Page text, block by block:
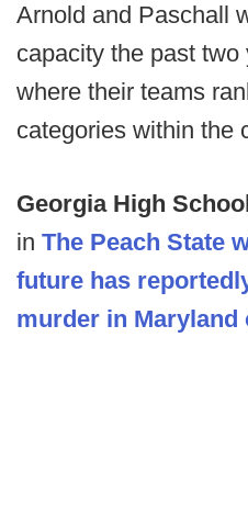
Arnold and Paschall
capacity the past
where their teams
categories within the
Georgia High
in The Peach State
future has
murder in Maryland